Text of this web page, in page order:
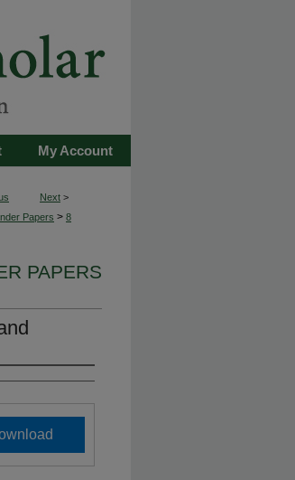
My Account
Next >
Papers > 8
PAPERS